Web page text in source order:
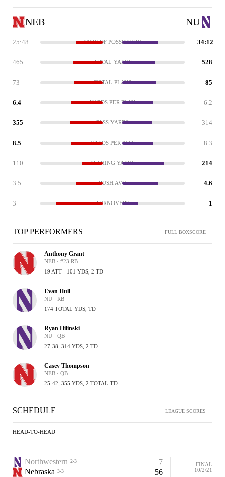
NEB NU
25:48 TIME OF POSSESSION 34:12
465 TOTAL YARDS 528
73 TOTAL PLAYS 85
6.4 YARDS PER PLAY 6.2
355 PASS YARDS 314
8.5 YARDS PER PASS 8.3
110 RUSHING YARDS 214
3.5 RUSH AVG 4.6
3 TURNOVERS 1
TOP PERFORMERS FULL BOXSCORE
Anthony Grant
NEB · #23 RB
19 ATT - 101 YDS, 2 TD
Evan Hull
NU · RB
174 TOTAL YDS, TD
Ryan Hilinski
NU · QB
27-38, 314 YDS, 2 TD
Casey Thompson
NEB · QB
25-42, 355 YDS, 2 TOTAL TD
SCHEDULE LEAGUE SCORES
HEAD-TO-HEAD
Northwestern 2-3
7
Nebraska 3-3 56
FINAL
10/2/21